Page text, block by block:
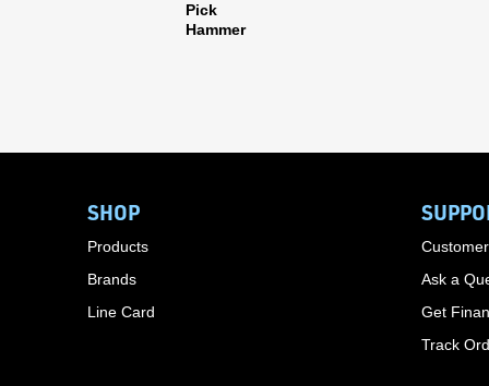
Pick
Hammer
SHOP
Products
Brands
Line Card
Ask a
Get
Track